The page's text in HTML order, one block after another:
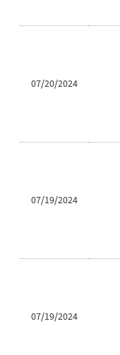
07/20/2024
07/19/2024
07/19/2024